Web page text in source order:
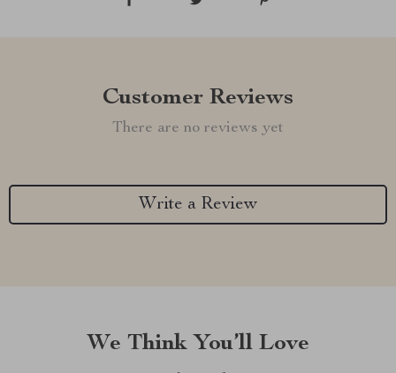
Customer Reviews
There are no reviews yet
Write a Review
We Think You’ll Love